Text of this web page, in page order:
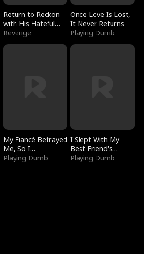
Return to Reckon
with His Hateful
Village
Revenge
Once Love Is Lost,
It Never Returns
Playing Dumb
My Fiancé Betrayed
Me, So I
Bankrupted Him
Playing Dumb
I Slept With My
Best Friend's
Boyfriend
Playing Dumb